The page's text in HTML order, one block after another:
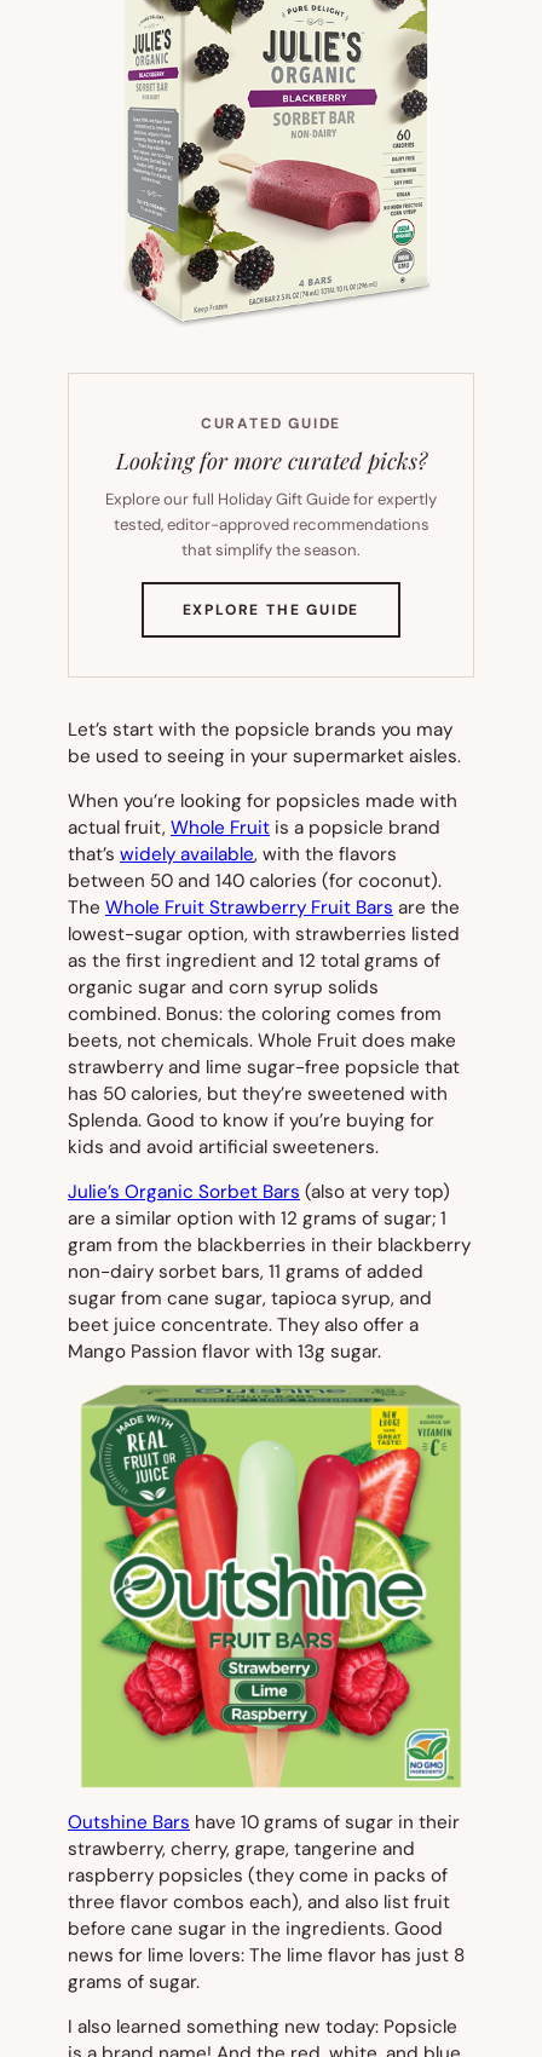
CURATED GUIDE
Looking for more curated picks?
Explore our full Holiday Gift Guide for expertly
tested, editor-approved recommendations
that simplify the season.
EXPLORE THE GUIDE
TAB)
Let’s start with the popsicle brands you may
be used to seeing in your supermarket aisles.
When you’re looking for popsicles made with
actual fruit, Whole Fruit is a popsicle brand
that’s widely available, with the flavors
between 50 and 140 calories (for coconut).
The Whole Fruit Strawberry Fruit Bars are the
lowest-sugar option, with strawberries listed
as the first ingredient and 12 total grams of
organic sugar and corn syrup solids
combined. Bonus: the coloring comes from
beets, not chemicals. Whole Fruit does make
strawberry and lime sugar-free popsicle that
has 50 calories, but they’re sweetened with
Splenda. Good to know if you’re buying for
kids and avoid artificial sweeteners.
Julie’s Organic Sorbet Bars (also at very top)
are a similar option with 12 grams of sugar; 1
gram from the blackberries in their blackberry
non-dairy sorbet bars, 11 grams of added
sugar from cane sugar, tapioca syrup, and
beet juice concentrate. They also offer a
Mango Passion flavor with 13g sugar.
Outshine Bars have 10 grams of sugar in their
strawberry, cherry, grape, tangerine and
raspberry popsicles (they come in packs of
three flavor combos each), and also list fruit
before cane sugar in the ingredients. Good
news for lime lovers: The lime flavor has just 8
grams of sugar.
I also learned something new today: Popsicle